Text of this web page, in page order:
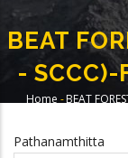
BEAT
- SCCC)-
Home -BEAT
Pathanamthitta